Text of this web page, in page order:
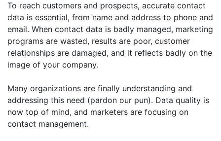
To reach customers and prospects, accurate contact
data is essential, from name and address to phone and
email. When contact data is badly managed, marketing
programs are wasted, results are poor, customer
relationships are damaged, and it reflects badly on the
image of your company.
Many organizations are finally understanding and
addressing this need (pardon our pun). Data quality is
now top of mind, and marketers are focusing on
contact management.